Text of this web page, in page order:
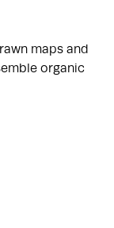
maps and
organic